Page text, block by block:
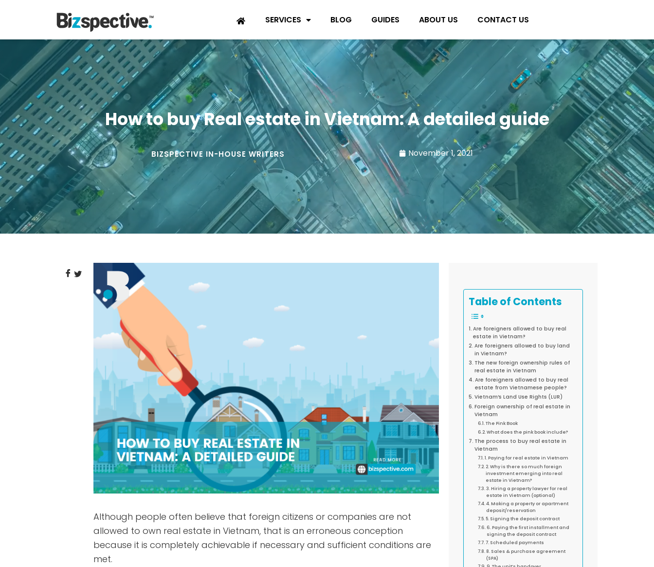
SERVICES BLOG GUIDES ABOUT US CONTACT US
How to buy Real estate in Vietnam: A detailed guide
BIZSPECTIVE IN-HOUSE WRITERS November 1, 2021
Although people often believe that foreign citizens or companies are not
allowed to own real estate in Vietnam, that is an erroneous conception
because it is completely achievable if necessary and sufficient conditions are
met.
Table of Contents
Are foreigners allowed to buy real
estate in Vietnam?
Are foreigners allowed to buy land
in Vietnam?
The new foreign ownership rules of
real estate in Vietnam
Are foreigners allowed to buy real
estate from Vietnamese people?
Vietnam’s Land Use Rights (LUR)
Foreign ownership of real estate in
Vietnam
The Pink Book
What does the pink book include?
The process to buy real estate in
Vietnam
1. Paying for real estate in Vietnam
2. Why is there so much foreign
investment emerging into real
estate in Vietnam?
3. Hiring a property lawyer for real
estate in Vietnam (optional)
4. Making a property or apartment
deposit/reservation
5. Signing the deposit contract
6. Paying the first installment and
signing the deposit contract
7. Scheduled payments
8. Sales & purchase agreement
(SPA)